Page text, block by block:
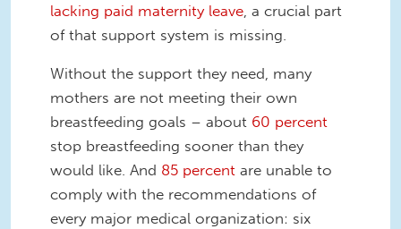
lacking paid maternity leave , a crucial part
of that support system is missing.
Without the support they need, many
mothers are not meeting their own
breastfeeding goals – about 60 percent
stop breastfeeding sooner than they
would like. And 85 percent are unable to
comply with the recommendations of
every major medical organization: six